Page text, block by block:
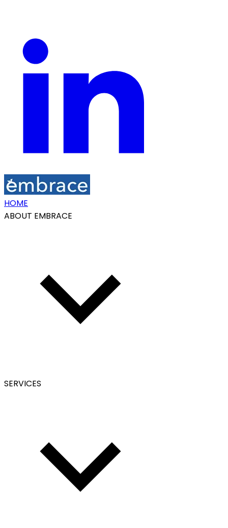
HOME
ABOUT EMBRACE
SERVICES